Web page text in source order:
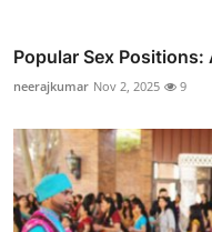
Popular Sex
neerajkumar Nov 2, 2025 9